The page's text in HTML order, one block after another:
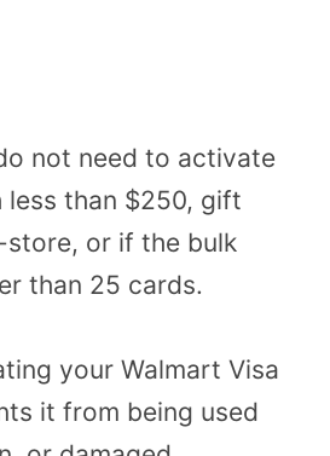
not need to activate
than $250, gift
or if the bulk
than 25 cards.
your Walmart Visa
it from being used